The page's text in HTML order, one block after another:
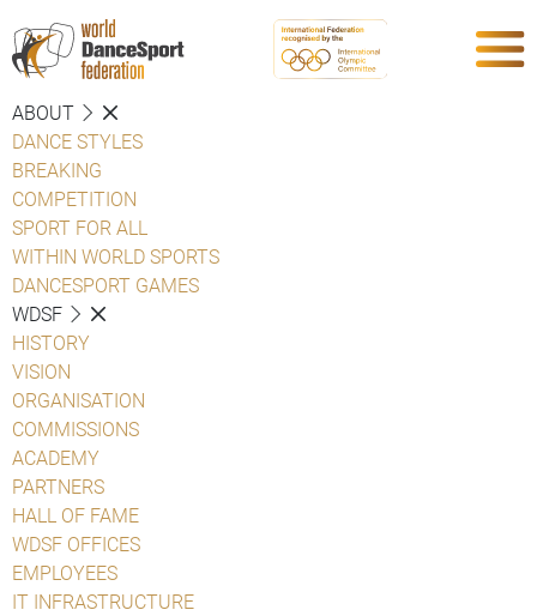
ABOUT
DANCE STYLES
BREAKING
COMPETITION
SPORT FOR ALL
WITHIN WORLD SPORTS
DANCESPORT GAMES
WDSF
HISTORY
VISION
ORGANISATION
COMMISSIONS
ACADEMY
PARTNERS
HALL OF FAME
WDSF OFFICES
EMPLOYEES
IT INFRASTRUCTURE